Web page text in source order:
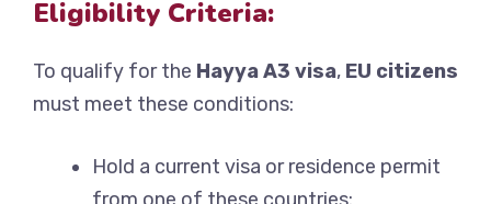
Eligibility Criteria:
To qualify for the Hayya A3 visa, EU citizens
must meet these conditions:
Hold a current visa or residence permit